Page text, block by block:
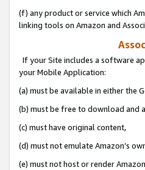
(f) any product or service which
linking tools on Amazon and
If your Site includes a software
your Mobile Application:
(a) must be available in either the
(b) must be free to download and
(c) must have original content,
(d) must not emulate Amazon’s
(e) must not host or render